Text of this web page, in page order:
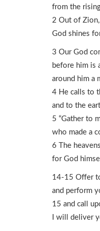
from the
2 Out of
God shines
3 Our God
before him is
around him a
4 He calls to
and to the
5 “Gather to
who made a
6 The
for God
14-15 Offer
and perform
15 and call
I will deliver